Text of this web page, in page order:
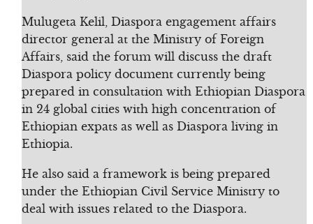
Mulugeta Kelil, Diaspora engagement affairs
director general at the Ministry of Foreign
Affairs, said the forum will discuss the draft
Diaspora policy document currently being
prepared in consultation with Ethiopian Diaspora
in 24 global cities with high concentration of
Ethiopian expats as well as Diaspora living in
Ethiopia.
He also said a framework is being prepared
under the Ethiopian Civil Service Ministry to
deal with issues related to the Diaspora.